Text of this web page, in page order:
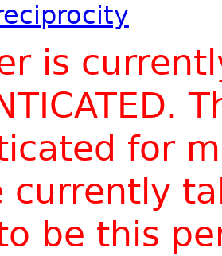
is
for
currently
be this